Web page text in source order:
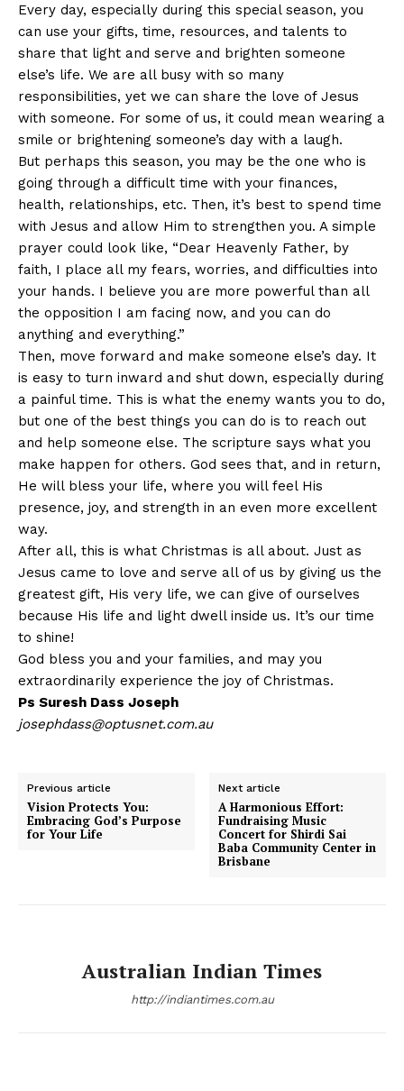
Every day, especially during this special season, you
can use your gifts, time, resources, and talents to
share that light and serve and brighten someone
else’s life. We are all busy with so many
responsibilities, yet we can share the love of Jesus
with someone. For some of us, it could mean wearing a
smile or brightening someone’s day with a laugh.
But perhaps this season, you may be the one who is
going through a difficult time with your finances,
health, relationships, etc. Then, it’s best to spend time
with Jesus and allow Him to strengthen you. A simple
prayer could look like, “Dear Heavenly Father, by
faith, I place all my fears, worries, and difficulties into
your hands. I believe you are more powerful than all
the opposition I am facing now, and you can do
anything and everything.”
Then, move forward and make someone else’s day. It
is easy to turn inward and shut down, especially during
a painful time. This is what the enemy wants you to do,
but one of the best things you can do is to reach out
and help someone else. The scripture says what you
make happen for others. God sees that, and in return,
He will bless your life, where you will feel His
presence, joy, and strength in an even more excellent
way.
After all, this is what Christmas is all about. Just as
Jesus came to love and serve all of us by giving us the
greatest gift, His very life, we can give of ourselves
because His life and light dwell inside us. It’s our time
to shine!
God bless you and your families, and may you
extraordinarily experience the joy of Christmas.
Ps Suresh Dass Joseph
josephdass@optusnet.com.au
Previous article
Vision Protects You:
Embracing God’s Purpose
for Your Life
Next article
A Harmonious Effort:
Fundraising Music
Concert for Shirdi Sai
Baba Community Center in
Brisbane
Australian Indian Times
http://indiantimes.com.au